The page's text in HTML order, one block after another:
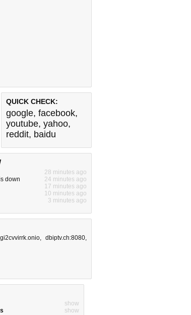
QUICK CHECK:
google, facebook,
youtube, yahoo,
reddit, baidu
28 minutes ago
down
24 minutes ago
17 minutes ago
10 minutes ago
3 minutes ago
, dbiptv.ch:8080,
show
show